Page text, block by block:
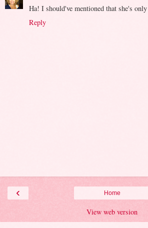
Ha! I should've mentioned that she's
Reply
‹ Home
View web version